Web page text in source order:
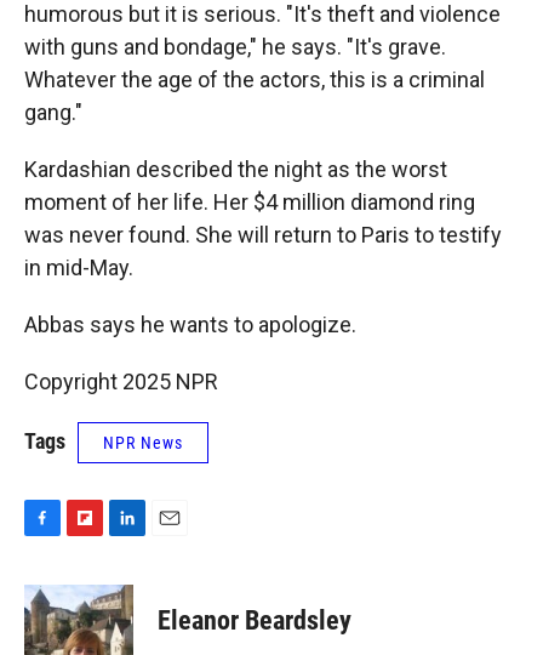
humorous but it is serious. "It's theft and violence
with guns and bondage," he says. "It's grave.
Whatever the age of the actors, this is a criminal
gang."
Kardashian described the night as the worst
moment of her life. Her $4 million diamond ring
was never found. She will return to Paris to testify
in mid-May.
Abbas says he wants to apologize.
Copyright 2025 NPR
Tags NPR News
c
e
b
i
p
b
n
k
e
Eleanor Beardsley